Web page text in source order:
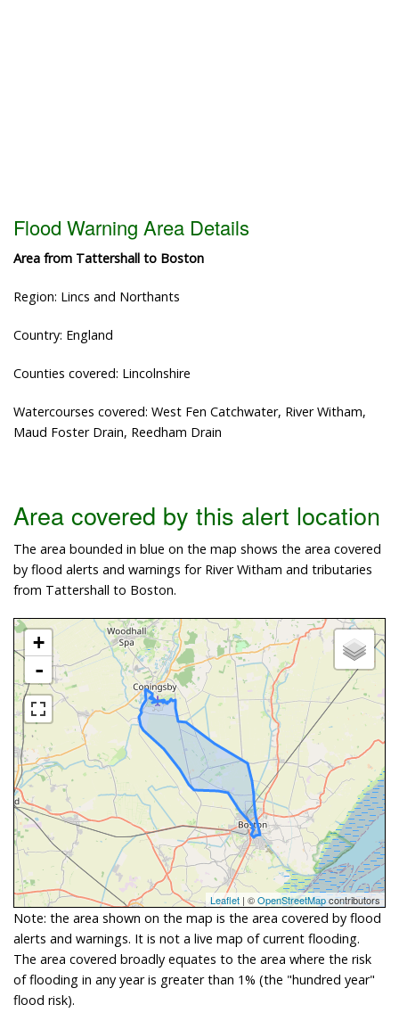
Flood Warning Area Details
Area from Tattershall to Boston
Region: Lincs and Northants
Country: England
Counties covered: Lincolnshire
Watercourses covered: West Fen Catchwater, River Witham,
Maud Foster Drain, Reedham Drain
Area covered by this alert location
The area bounded in blue on the map shows the area covered
by flood alerts and warnings for River Witham and tributaries
from Tattershall to Boston.
+
-
Leaflet | ©OpenStreetMapcontributors
Note: the area shown on the map is the area covered by flood
alerts and warnings. It is not a live map of current flooding.
The area covered broadly equates to the area where the risk
of flooding in any year is greater than 1% (the "hundred year"
flood risk).